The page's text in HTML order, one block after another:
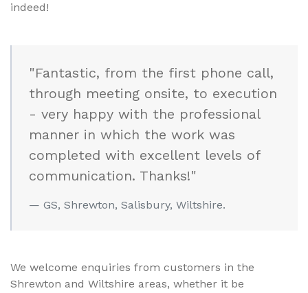
indeed!
"Fantastic, from the first phone call,
through meeting onsite, to execution
- very happy with the professional
manner in which the work was
completed with excellent levels of
communication. Thanks!"
GS, Shrewton, Salisbury, Wiltshire.
We welcome enquiries from customers in the
Shrewton and Wiltshire areas, whether it be